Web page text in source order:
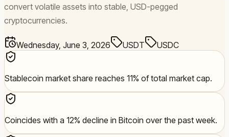
convert volatile assets into stable, USD-pegged
cryptocurrencies.
Wednesday, June 3, 2026 USDT USDC
Stablecoin market share reaches 11% of total market cap.
Coincides with a 12% decline in Bitcoin over the past week.